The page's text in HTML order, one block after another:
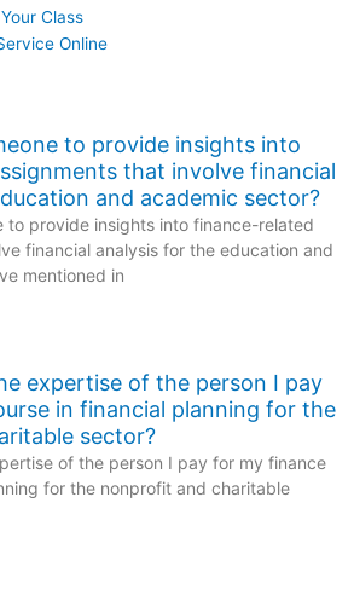
Class
Online
to provide insights into
that involve financial
and academic sector?
to provide insights into finance-related
financial analysis for the education and
mentioned in
expertise of the person I pay
in financial planning for the
sector?
of the person I pay for my finance
for the nonprofit and charitable